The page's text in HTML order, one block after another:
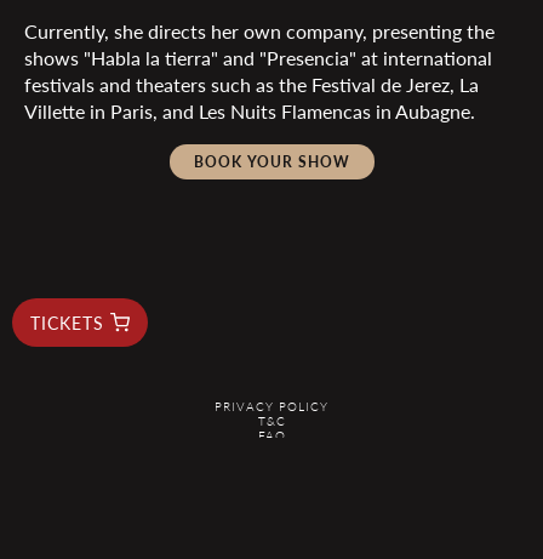
Currently, she directs her own company, presenting the
shows "Habla la tierra" and "Presencia" at international
festivals and theaters such as the Festival de Jerez, La
Villette in Paris, and Les Nuits Flamencas in Aubagne.
BOOK YOUR SHOW
TICKETS
PRIVACY POLICY
T&C
FAQ